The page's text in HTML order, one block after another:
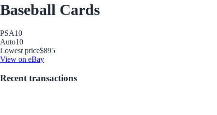
Baseball Cards
PSA10
Auto10
Lowest price$895
View on eBay
Recent transactions